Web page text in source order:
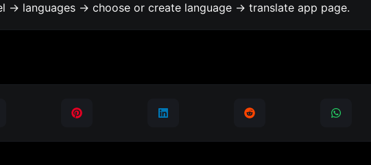
> languages -> choose or create language -> translate app page.